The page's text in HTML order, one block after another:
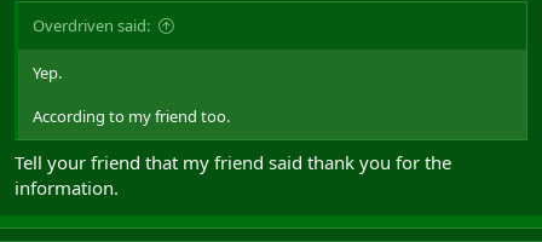
Overdriven said:
Yep.
According to my friend too.
Tell your friend that my friend said thank you for the
information.